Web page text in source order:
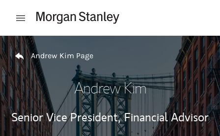
Open mobile menu
Return to Nav
Andrew Kim Page
Andrew Kim
Senior Vice President, Financial Advisor